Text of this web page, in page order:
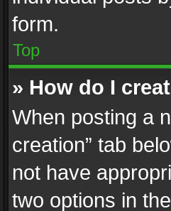
form.
Top
» How do I
When posting a
creation” tab
not have
two options in